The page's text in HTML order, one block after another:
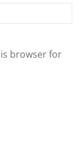
browser for